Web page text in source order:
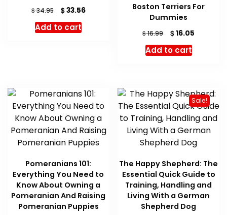
$34.95
Original
price
was:
$33.56Current
Add to cart
Boston Terriers For
Dummies
$16.99
Original
price
was:
$16.05
Add to cart
Pomeranians 101:
Everything You Need to
Know About Owning a
Pomeranian And Raising
Pomeranian Puppies
Sale!
The Happy Shepherd: The
Essential Quick Guide to
Training, Handling and
Living With a German
Shepherd Dog